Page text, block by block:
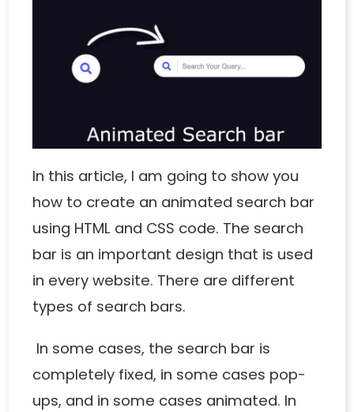
In this article, I am going to show you
how to create an animated search bar
using HTML and CSS code. The search
bar is an important design that is used
in every website. There are different
types of search bars.
In some cases, the search bar is
completely fixed, in some cases pop-
ups, and in some cases animated. In